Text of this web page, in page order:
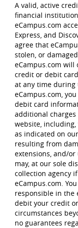
A valid, active
financial
eCampus.com
Express, and
agree that
stolen, or
eCampus.com
credit or debit
at any time during
eCampus.com,
debit card
additional
website,
as indicated on
resulting from
extensions, and/
may, at our sole
collection agency
eCampus.com.
responsible in the
debit your credit
circumstances
no guarantees